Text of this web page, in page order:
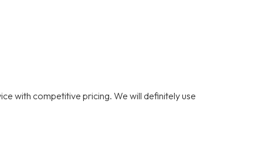
with competitive pricing. We will definitely use